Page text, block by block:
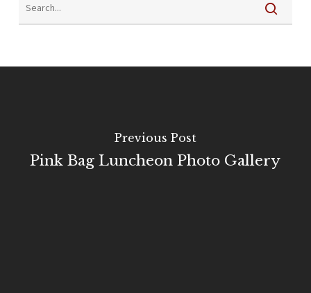
Previous Post
Pink Bag Luncheon Photo Gallery